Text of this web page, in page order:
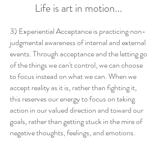
Life is art in motion...
3) Experiential Acceptance is practicing non-
judgmental awareness of internal and external
events. Through acceptance and the letting go
of the things we can't control, we can choose
to focus instead on what we can. When we
accept reality as it is, rather than fighting it,
this reserves our energy to focus on taking
action in our valued direction and toward our
goals, rather than getting stuck in the mire of
negative thoughts, feelings, and emotions.